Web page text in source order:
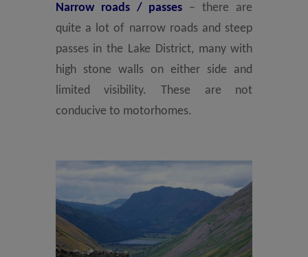
Narrow roads / passes – there are
quite a lot of narrow roads and steep
passes in the Lake District, many with
high stone walls on either side and
limited visibility. These are not
conducive to motorhomes.